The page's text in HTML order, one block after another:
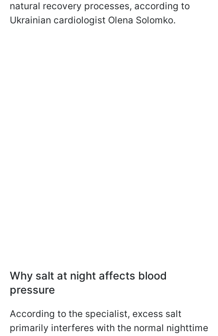
natural recovery processes, according to
Ukrainian cardiologist Olena Solomko.
Why salt at night affects blood
pressure
According to the specialist, excess salt
primarily interferes with the normal nighttime